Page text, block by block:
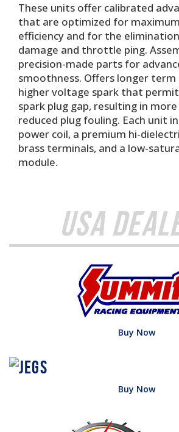
These units offer calibrated
that are optimized for
efficiency and for the
damage and throttle ping.
precision-made parts for
smoothness. Offers longer term
higher voltage spark that
spark plug gap, resulting in
reduced plug fouling. Each unit
power coil, a premium hi-
brass terminals, and a low-
module.
USA
Buy Now
Buy Now